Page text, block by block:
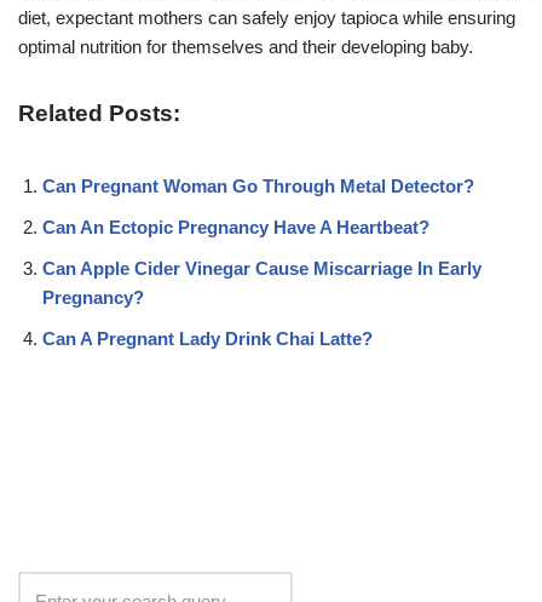
diet, expectant mothers can safely enjoy tapioca while ensuring
optimal nutrition for themselves and their developing baby.
Related Posts:
Can Pregnant Woman Go Through Metal Detector?
Can An Ectopic Pregnancy Have A Heartbeat?
Can Apple Cider Vinegar Cause Miscarriage In Early
Pregnancy?
Can A Pregnant Lady Drink Chai Latte?